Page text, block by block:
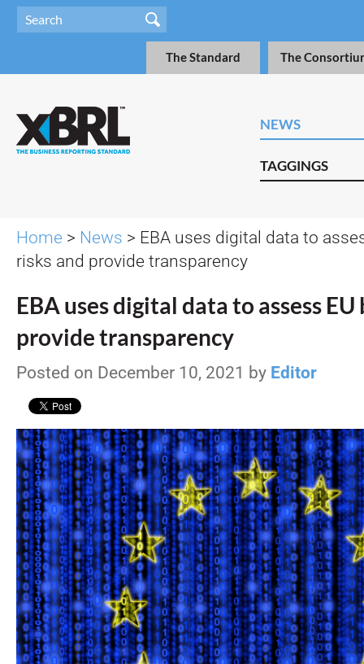
The Standard The
NEWS
TAGGINGS
Home > News > EBA uses digital data to
risks and provide transparency
EBA uses digital data to assess
provide transparency
Posted on December 10, 2021 by Editor